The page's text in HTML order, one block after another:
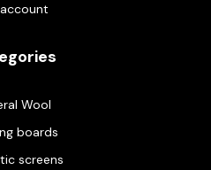
Wool
boards
screens